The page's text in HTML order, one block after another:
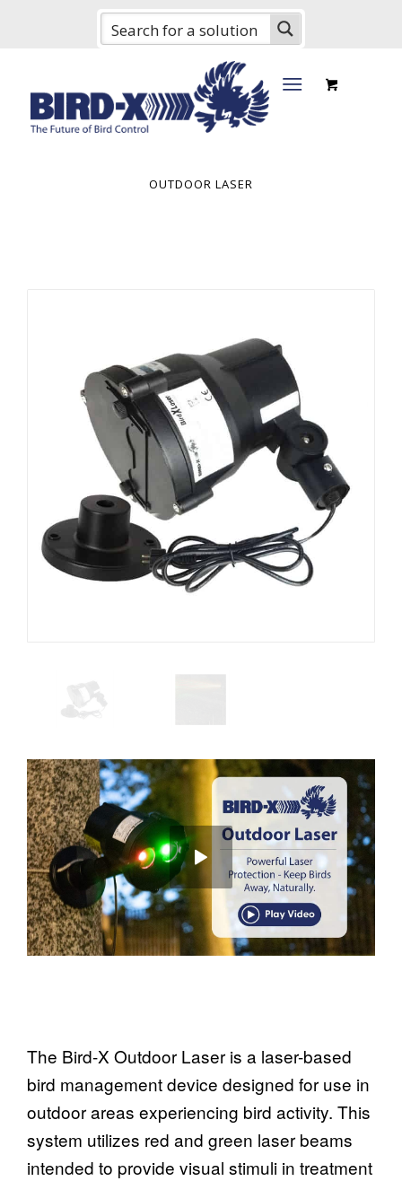
OUTDOOR LASER
The Bird-X Outdoor Laser is a laser-based
bird management device designed for use in
outdoor areas experiencing bird activity. This
system utilizes red and green laser beams
intended to provide visual stimuli in treatment